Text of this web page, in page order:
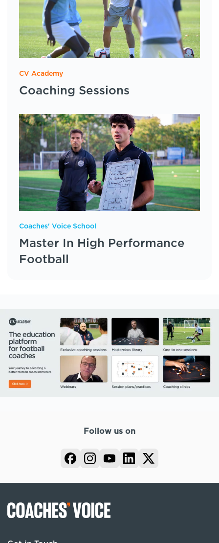
CV Academy
Coaching Sessions
Coaches' Voice School
Master In High Performance
Football
Follow us on